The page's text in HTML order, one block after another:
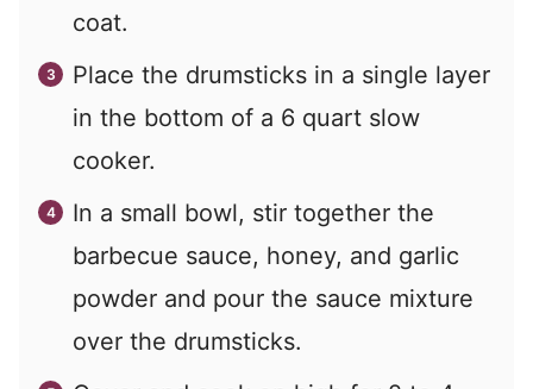
coat.
Place the drumsticks in a single layer
in the bottom of a 6 quart slow
cooker.
In a small bowl, stir together the
barbecue sauce, honey, and garlic
powder and pour the sauce mixture
over the drumsticks.